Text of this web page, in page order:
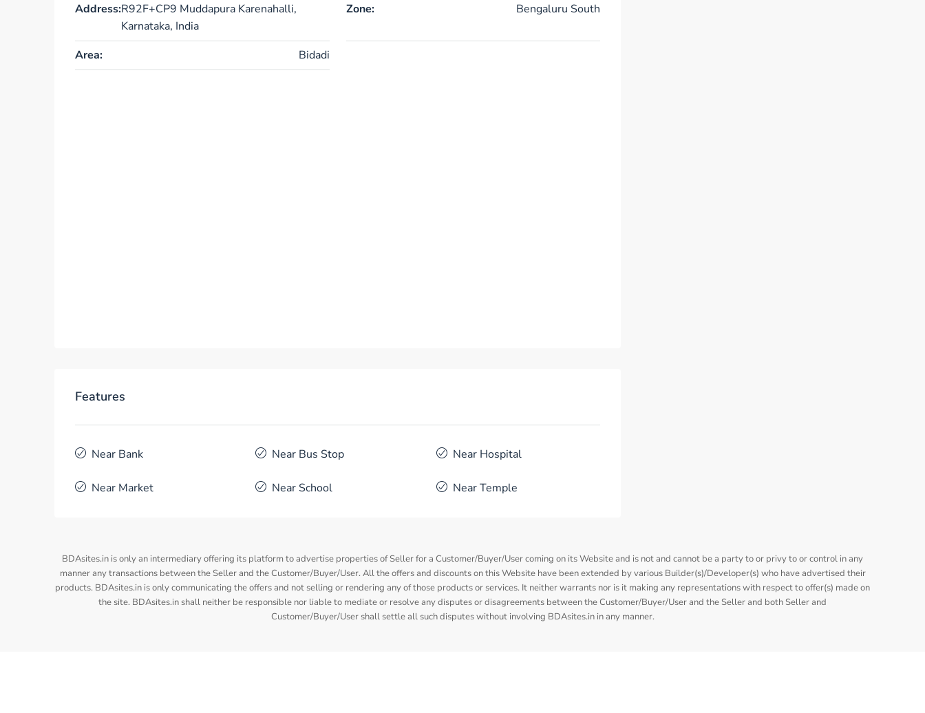
Address:R92F+CP9 Muddapura Karenahalli,
Karnataka, India
Zone: Bengaluru South
Area: Bidadi
Features
Near Bank Near Bus Stop Near Hospital
Near Market Near School Near Temple
BDAsites.in is only an intermediary offering its platform to advertise properties of Seller for a Customer/Buyer/User coming on its Website and is not and cannot be a party to or privy to or control in any
manner any transactions between the Seller and the Customer/Buyer/User. All the offers and discounts on this Website have been extended by various Builder(s)/Developer(s) who have advertised their
products. BDAsites.in is only communicating the offers and not selling or rendering any of those products or services. It neither warrants nor is it making any representations with respect to offer(s) made on
the site. BDAsites.in shall neither be responsible nor liable to mediate or resolve any disputes or disagreements between the Customer/Buyer/User and the Seller and both Seller and
Customer/Buyer/User shall settle all such disputes without involving BDAsites.in in any manner.